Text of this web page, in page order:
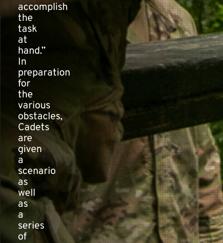
accomplish
the
task
at
hand.”
In
preparation
for
the
various
obstacles,
Cadets
are
given
a
scenario
as
well
as
a
series
of